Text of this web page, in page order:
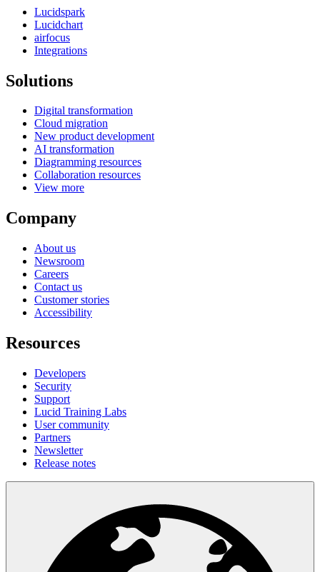
Lucidspark
Lucidchart
airfocus
Integrations
Solutions
Digital transformation
Cloud migration
New product development
AI transformation
Diagramming resources
Collaboration resources
View more
Company
About us
Newsroom
Careers
Contact us
Customer stories
Accessibility
Resources
Developers
Security
Support
Lucid Training Labs
User community
Partners
Newsletter
Release notes